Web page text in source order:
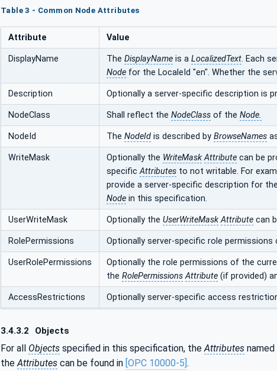
Table 3 - Common Node Attributes
Attribute Value
DisplayName The DisplayName is a LocalizedText. Each
Node for the LocaleId "en". Whether the
Description Optionally a server-specific description is
NodeClass Shall reflect the NodeClass of the Node.
NodeId The NodeId is described by BrowseNames
WriteMask Optionally the WriteMask Attribute can be
specificAttributes to not writable. For
provide a server-specific description for the
Node in this specification.
UserWriteMask Optionally the UserWriteMask Attribute can
RolePermissions Optionally server-specific role permissions
UserRolePermissions
Optionally the role permissions of the
the RolePermissions Attribute (if provided)
AccessRestrictions Optionally server-specific access
3.4.3.2 Objects
For all Objects specified in this specification, theAttributes named
theAttributes can be found in [OPC 10000-5] .